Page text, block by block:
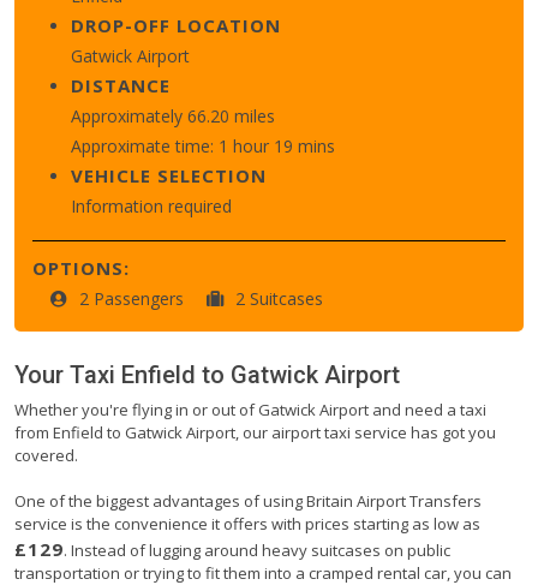
DROP-OFF LOCATION
Gatwick Airport
DISTANCE
Approximately 66.20 miles
Approximate time: 1 hour 19 mins
VEHICLE SELECTION
Information required
OPTIONS:
2 Passengers 2 Suitcases
Your Taxi Enfield to Gatwick Airport
Whether you're flying in or out of Gatwick Airport and need a taxi
from Enfield to Gatwick Airport, our airport taxi service has got you
covered.
One of the biggest advantages of using Britain Airport Transfers
service is the convenience it offers with prices starting as low as
£129. Instead of lugging around heavy suitcases on public
transportation or trying to fit them into a cramped rental car, you can